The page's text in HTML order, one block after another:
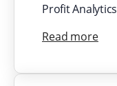
Profit Analytics
Read more